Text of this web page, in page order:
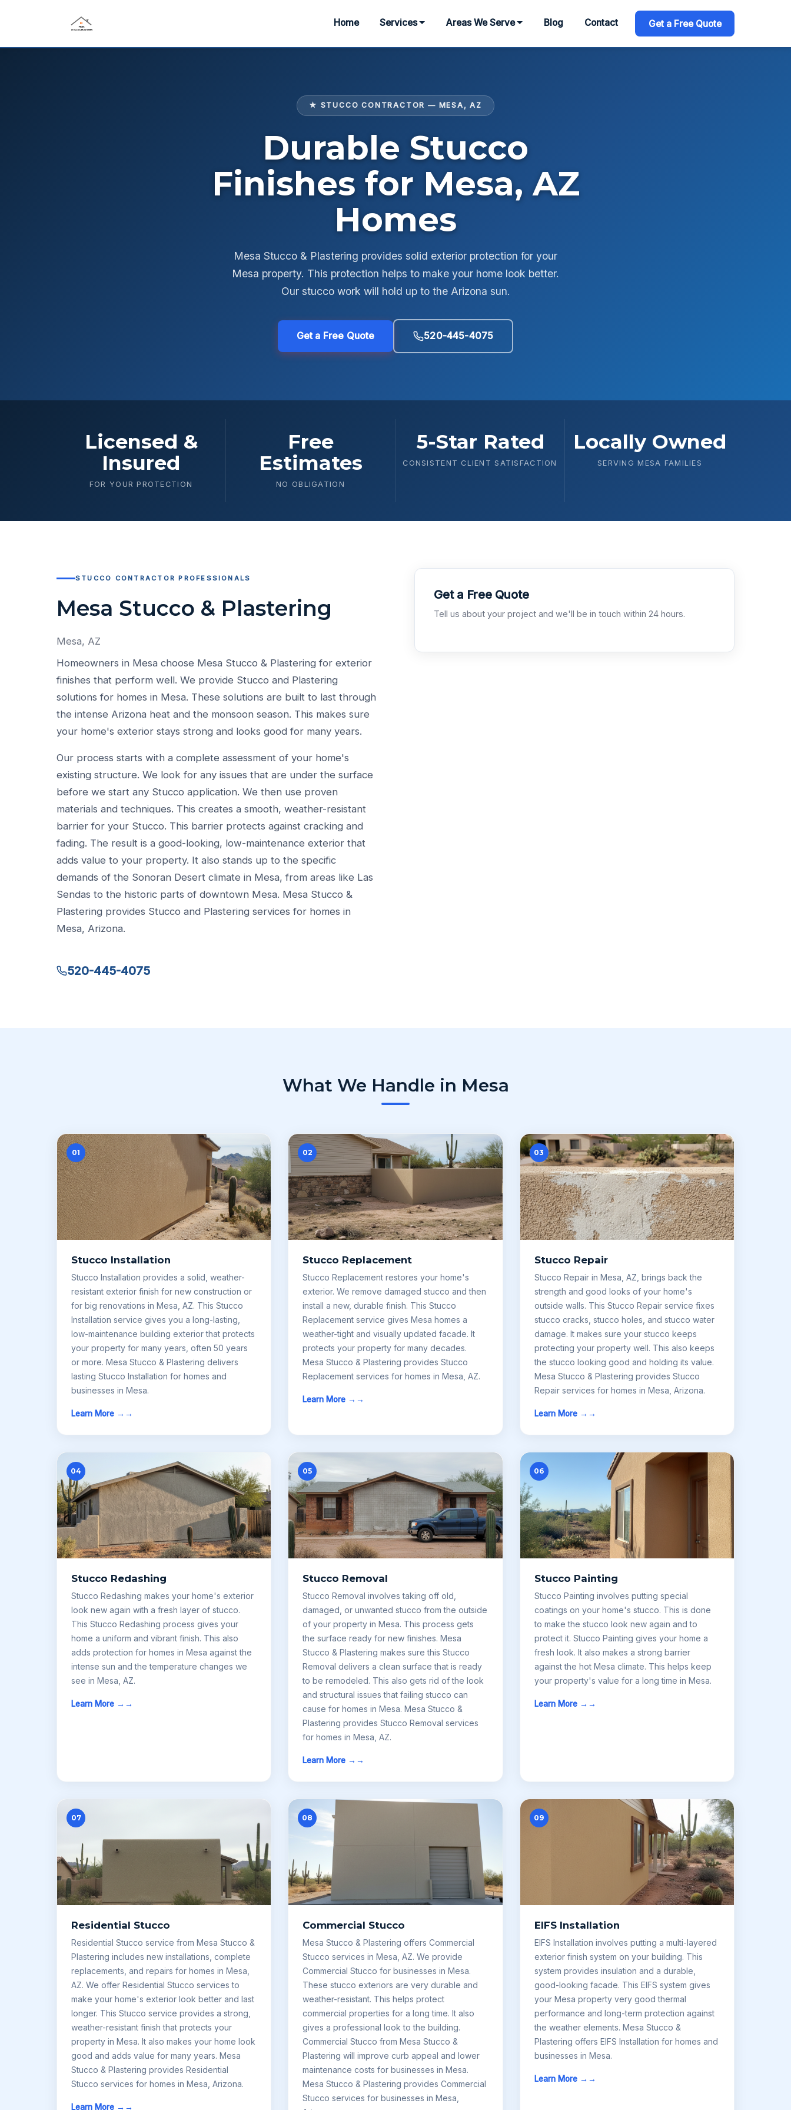
Home Services Areas We Serve Blog Contact Get a Free Quote
★ STUCCO CONTRACTOR — MESA, AZ
Durable Stucco
Finishes for Mesa, AZ
Homes
Mesa Stucco & Plastering provides solid exterior protection for your
Mesa property. This protection helps to make your home look better.
Our stucco work will hold up to the Arizona sun.
Get a Free Quote 520-445-4075
Licensed &
Insured
FOR YOUR PROTECTION
Free
Estimates
NO OBLIGATION
5-Star Rated
CONSISTENT CLIENT SATISFACTION
Locally Owned
SERVING MESA FAMILIES
STUCCO CONTRACTOR PROFESSIONALS
Mesa Stucco & Plastering
Mesa, AZ
Homeowners in Mesa choose Mesa Stucco & Plastering for exterior
finishes that perform well. We provide Stucco and Plastering
solutions for homes in Mesa. These solutions are built to last through
the intense Arizona heat and the monsoon season. This makes sure
your home's exterior stays strong and looks good for many years.
Our process starts with a complete assessment of your home's
existing structure. We look for any issues that are under the surface
before we start any Stucco application. We then use proven
materials and techniques. This creates a smooth, weather-resistant
barrier for your Stucco. This barrier protects against cracking and
fading. The result is a good-looking, low-maintenance exterior that
adds value to your property. It also stands up to the specific
demands of the Sonoran Desert climate in Mesa, from areas like Las
Sendas to the historic parts of downtown Mesa. Mesa Stucco &
Plastering provides Stucco and Plastering services for homes in
Mesa, Arizona.
520-445-4075
Get a Free Quote
Tell us about your project and we'll be in touch within 24 hours.
What We Handle in Mesa
01
Stucco Installation
Stucco Installation provides a solid, weather-
resistant exterior finish for new construction or
for big renovations in Mesa, AZ. This Stucco
Installation service gives you a long-lasting,
low-maintenance building exterior that protects
your property for many years, often 50 years
or more. Mesa Stucco & Plastering delivers
lasting Stucco Installation for homes and
businesses in Mesa.
Learn More →
02
Stucco Replacement
Stucco Replacement restores your home's
exterior. We remove damaged stucco and then
install a new, durable finish. This Stucco
Replacement service gives Mesa homes a
weather-tight and visually updated facade. It
protects your property for many decades.
Mesa Stucco & Plastering provides Stucco
Replacement services for homes in Mesa, AZ.
Learn More →
03
Stucco Repair
Stucco Repair in Mesa, AZ, brings back the
strength and good looks of your home's
outside walls. This Stucco Repair service fixes
stucco cracks, stucco holes, and stucco water
damage. It makes sure your stucco keeps
protecting your property well. This also keeps
the stucco looking good and holding its value.
Mesa Stucco & Plastering provides Stucco
Repair services for homes in Mesa, Arizona.
Learn More →
04
Stucco Redashing
Stucco Redashing makes your home's exterior
look new again with a fresh layer of stucco.
This Stucco Redashing process gives your
home a uniform and vibrant finish. This also
adds protection for homes in Mesa against the
intense sun and the temperature changes we
see in Mesa, AZ.
Learn More →
05
Stucco Removal
Stucco Removal involves taking off old,
damaged, or unwanted stucco from the outside
of your property in Mesa. This process gets
the surface ready for new finishes. Mesa
Stucco & Plastering makes sure this Stucco
Removal delivers a clean surface that is ready
to be remodeled. This also gets rid of the look
and structural issues that failing stucco can
cause for homes in Mesa. Mesa Stucco &
Plastering provides Stucco Removal services
for homes in Mesa, AZ.
Learn More →
06
Stucco Painting
Stucco Painting involves putting special
coatings on your home's stucco. This is done
to make the stucco look new again and to
protect it. Stucco Painting gives your home a
fresh look. It also makes a strong barrier
against the hot Mesa climate. This helps keep
your property's value for a long time in Mesa.
Learn More →
07
Residential Stucco
Residential Stucco service from Mesa Stucco &
Plastering includes new installations, complete
replacements, and repairs for homes in Mesa,
AZ. We offer Residential Stucco services to
make your home's exterior look better and last
longer. This Stucco service provides a strong,
weather-resistant finish that protects your
property in Mesa. It also makes your home look
good and adds value for many years. Mesa
Stucco & Plastering provides Residential
Stucco services for homes in Mesa, Arizona.
Learn More →
08
Commercial Stucco
Mesa Stucco & Plastering offers Commercial
Stucco services in Mesa, AZ. We provide
Commercial Stucco for businesses in Mesa.
These stucco exteriors are very durable and
weather-resistant. This helps protect
commercial properties for a long time. It also
gives a professional look to the building.
Commercial Stucco from Mesa Stucco &
Plastering will improve curb appeal and lower
maintenance costs for businesses in Mesa.
Mesa Stucco & Plastering provides Commercial
Stucco services for businesses in Mesa,
09
EIFS Installation
EIFS Installation involves putting a multi-layered
exterior finish system on your building. This
system provides insulation and a durable,
good-looking facade. This EIFS system gives
your Mesa property very good thermal
performance and long-term protection against
the weather elements. Mesa Stucco &
Plastering offers EIFS Installation for homes and
businesses in Mesa.
Learn More →